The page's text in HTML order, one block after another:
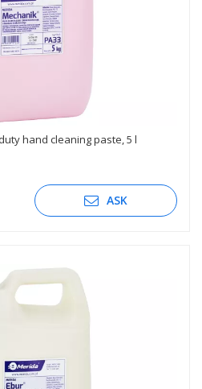
hand cleaning paste, 5 l
ASK